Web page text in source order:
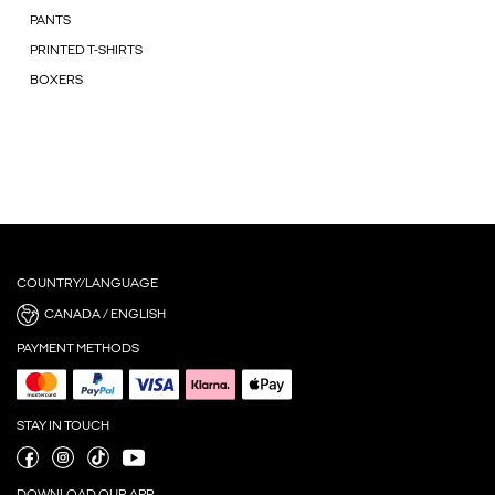
PANTS
PRINTED T-SHIRTS
BOXERS
COUNTRY/LANGUAGE
CANADA / ENGLISH
PAYMENT METHODS
STAY IN TOUCH